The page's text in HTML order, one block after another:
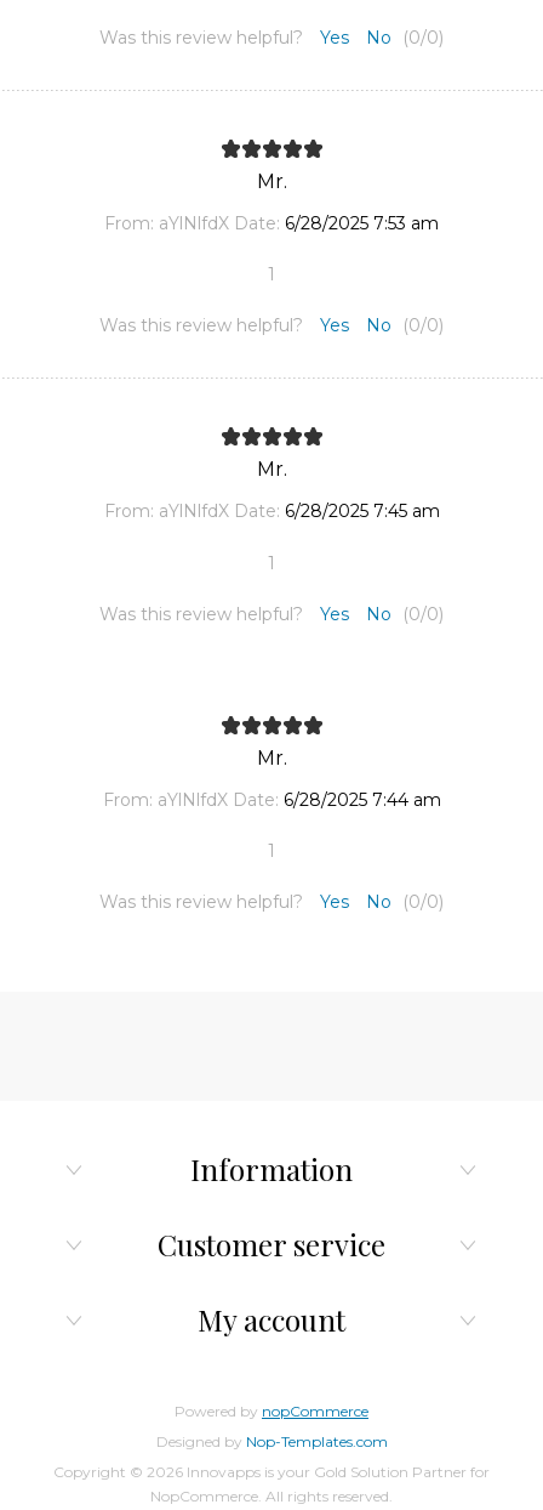
Was this review helpful? Yes No (0/0)
Mr.
From: aYlNlfdX Date: 6/28/2025 7:53 am
1
Was this review helpful? Yes No (0/0)
Mr.
From: aYlNlfdX Date: 6/28/2025 7:45 am
1
Was this review helpful? Yes No (0/0)
Mr.
From: aYlNlfdX Date: 6/28/2025 7:44 am
1
Was this review helpful? Yes No (0/0)
Information
Customer service
My account
Powered by nopCommerce
Designed by Nop-Templates.com
Copyright © 2026 Innovapps is your Gold Solution Partner for
NopCommerce. All rights reserved.